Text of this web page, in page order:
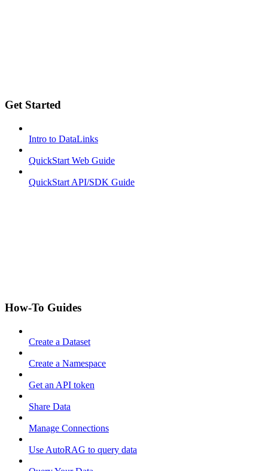
Get Started
Intro to DataLinks
QuickStart Web Guide
QuickStart API/SDK Guide
How-To Guides
Create a Dataset
Create a Namespace
Get an API token
Share Data
Manage Connections
Use AutoRAG to query data